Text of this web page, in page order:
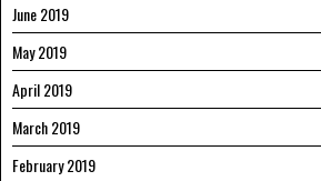
June 2019
May 2019
April 2019
March 2019
February 2019